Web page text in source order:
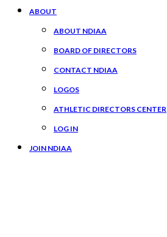
ABOUT
ABOUT NDIAA
BOARD OF DIRECTORS
CONTACT NDIAA
LOGOS
ATHLETIC DIRECTORS CENTER
LOG IN
JOIN NDIAA